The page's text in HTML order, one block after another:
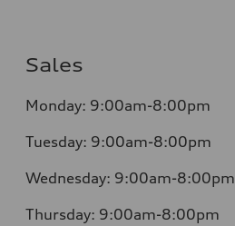
Sales
Monday: 9:00am-8:00pm
Tuesday: 9:00am-8:00pm
Wednesday: 9:00am-8:00pm
Thursday: 9:00am-8:00pm